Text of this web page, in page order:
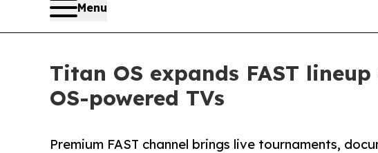
Menu
Titan OS expands FAST
OS-powered TVs
Premium FAST channel brings live tournaments,